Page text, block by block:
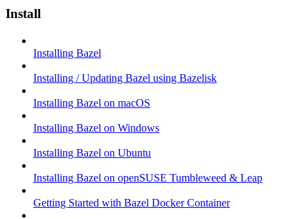
Install
Installing Bazel
Installing / Updating Bazel using Bazelisk
Installing Bazel on macOS
Installing Bazel on Windows
Installing Bazel on Ubuntu
Installing Bazel on openSUSE Tumbleweed & Leap
Getting Started with Bazel Docker Container